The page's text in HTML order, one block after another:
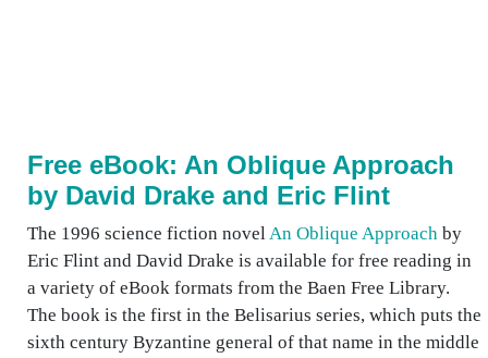
Free eBook: An Oblique Approach
by David Drake and Eric Flint
The 1996 science fiction novelAn Oblique Approach by
Eric Flint and David Drake is available for free reading in
a variety of eBook formats from the Baen Free Library.
The book is the first in the Belisarius series, which puts the
sixth century Byzantine general of that name in the middle